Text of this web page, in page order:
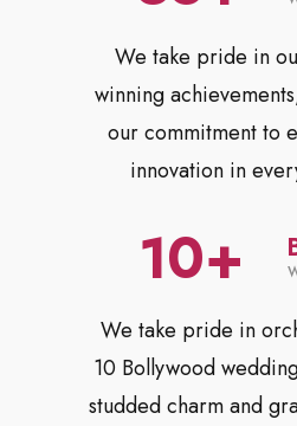
We take pride in
winning
our commitment to
innovation in
10
We take pride in
10 Bollywood
studded charm and